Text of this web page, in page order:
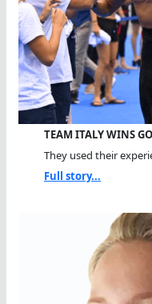
TEAM ITALY WINS
They used their
Full story...